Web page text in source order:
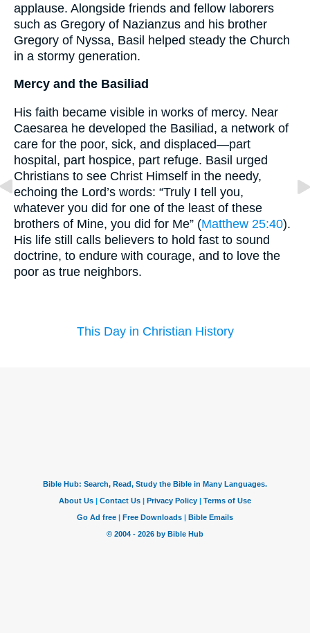
applause. Alongside friends and fellow laborers
such as Gregory of Nazianzus and his brother
Gregory of Nyssa, Basil helped steady the Church
in a stormy generation.
Mercy and the Basiliad
His faith became visible in works of mercy. Near
Caesarea he developed the Basiliad, a network of
care for the poor, sick, and displaced—part
hospital, part hospice, part refuge. Basil urged
Christians to see Christ Himself in the needy,
echoing the Lord’s words: “Truly I tell you,
whatever you did for one of the least of these
brothers of Mine, you did for Me” (Matthew 25:40).
His life still calls believers to hold fast to sound
doctrine, to endure with courage, and to love the
poor as true neighbors.
This Day in Christian History